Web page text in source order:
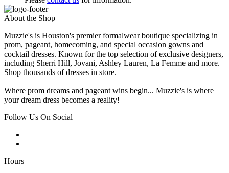
About the Shop
Muzzie's is Houston's premier formalwear boutique specializing in
prom, pageant, homecoming, and special occasion gowns and
cocktail dresses. Known for the top selection of exclusive designers,
including Sherri Hill, Jovani, Ashley Lauren, La Femme and more.
Shop thousands of dresses in store.
Where prom dreams and pageant wins begin... Muzzie's is where
your dream dress becomes a reality!
Follow Us On Social
Hours